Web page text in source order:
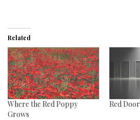
Related
Where the Red Poppy
Grows
Red Door